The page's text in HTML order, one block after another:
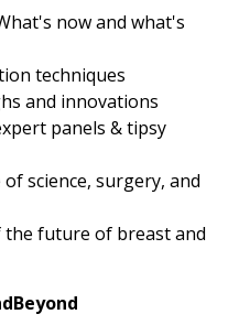
now and what's
techniques
and innovations
panels & tipsy
science, surgery, and
the future of breast and